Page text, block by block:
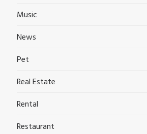
Music
News
Pet
Real Estate
Rental
Restaurant